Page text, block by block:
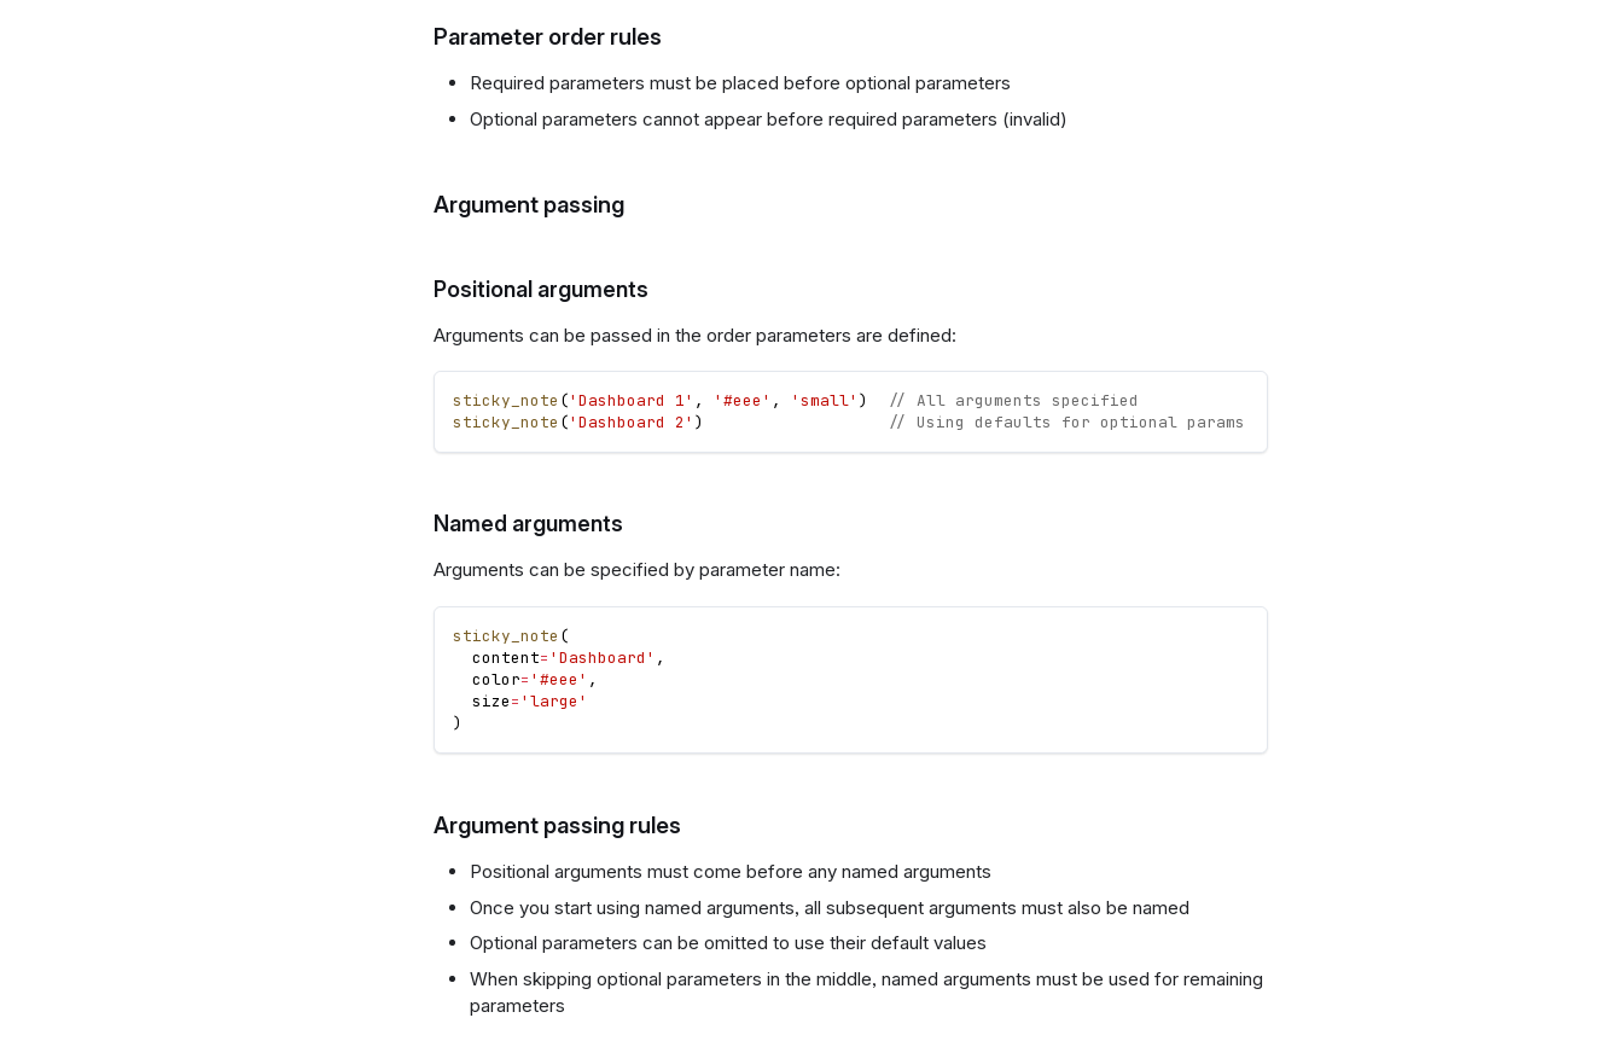
Parameter order rules
Required parameters must be placed before optional parameters
Optional parameters cannot appear before required parameters (invalid)
Argument passing
Positional arguments
Arguments can be passed in the order parameters are defined:
sticky_note ('Dashboard 1' , '#eee' , 'small' )
// All arguments specified
sticky_note ('Dashboard 2' ) // Using defaults for optional params
Named arguments
Arguments can be specified by parameter name:
sticky_note (
  content
= 'Dashboard' ,
  color
= '#eee' ,
  size
= 'large'
)
Argument passing rules
Positional arguments must come before any named arguments
Once you start using named arguments, all subsequent arguments must also be named
Optional parameters can be omitted to use their default values
When skipping optional parameters in the middle, named arguments must be used for remaining
parameters